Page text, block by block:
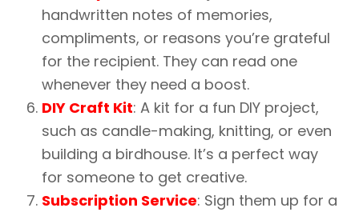
handwritten notes of memories,
compliments, or reasons you’re grateful
for the recipient. They can read one
whenever they need a boost.
DIY Craft Kit: A kit for a fun DIY project,
such as candle-making, knitting, or even
building a birdhouse. It’s a perfect way
for someone to get creative.
Subscription Service: Sign them up for a